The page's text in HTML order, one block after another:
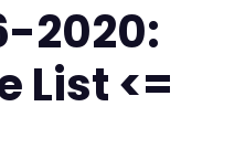
2020:
List <=